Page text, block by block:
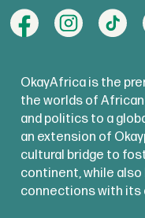
OkayAfrica is the
the worlds of
and politics to a
an extension of
cultural bridge to
continent, while also
connections with its